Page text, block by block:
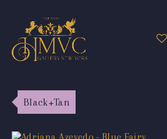
Black+Tan